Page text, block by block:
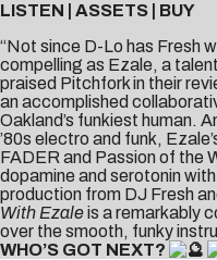
LISTEN
ASSETS
BUY
“Not since D-Lo has Fresh
compelling as Ezale, a
praised Pitchforkin their
an accomplished
Oakland’s funkiest human.
’80s electro and funk,
FADER and Passion of the
dopamine and serotonin
production from DJ Fresh
With Ezaleis a remarkably
over the smooth, funky
WHO’S GOT NEXT?